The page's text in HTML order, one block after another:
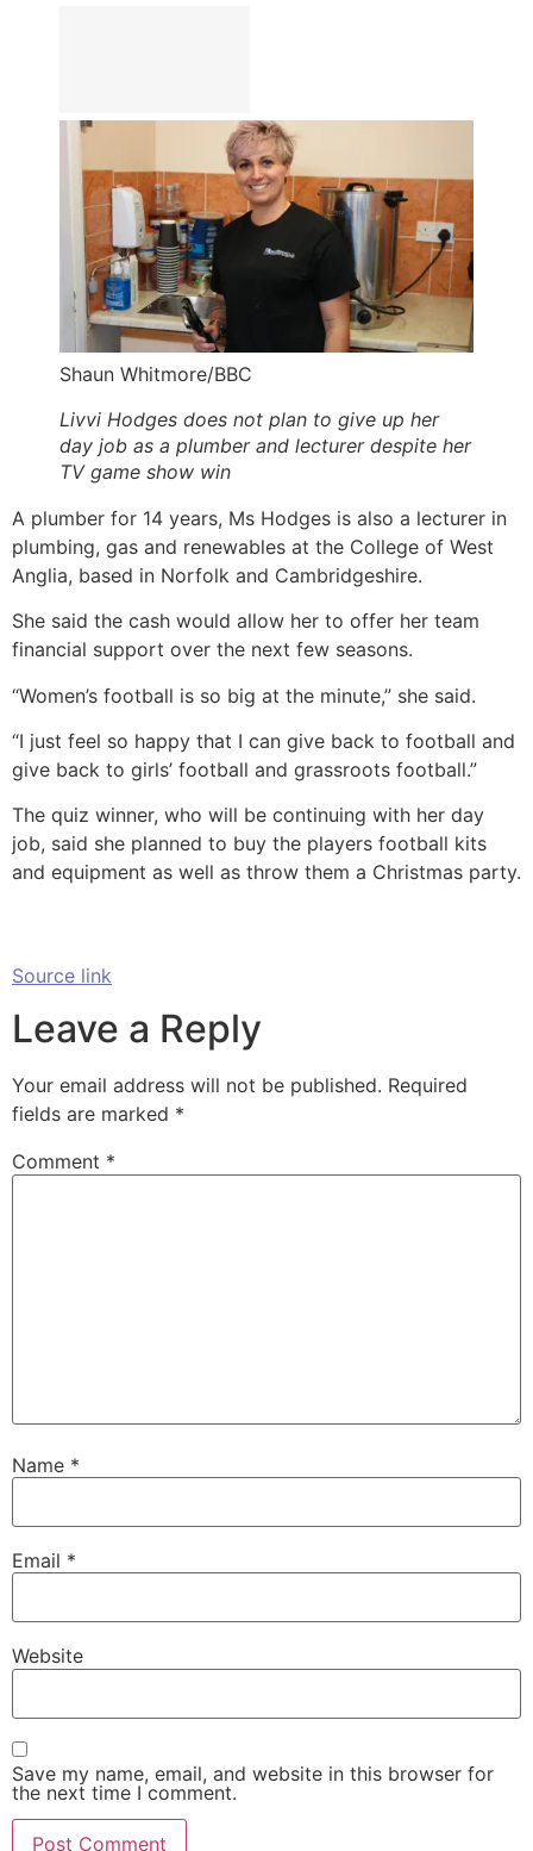
Shaun Whitmore/BBC
Livvi Hodges does not plan to give up her
day job as a plumber and lecturer despite her
TV game show win
A plumber for 14 years, Ms Hodges is also a lecturer in
plumbing, gas and renewables at the College of West
Anglia, based in Norfolk and Cambridgeshire.
She said the cash would allow her to offer her team
financial support over the next few seasons.
“Women’s football is so big at the minute,” she said.
“I just feel so happy that I can give back to football and
give back to girls’ football and grassroots football.”
The quiz winner, who will be continuing with her day
job, said she planned to buy the players football kits
and equipment as well as throw them a Christmas party.
Source link
Leave a Reply
Your email address will not be published. Required
fields are marked *
Comment *
Name *
Email *
Website
Save my name, email, and website in this browser for
the next time I comment.